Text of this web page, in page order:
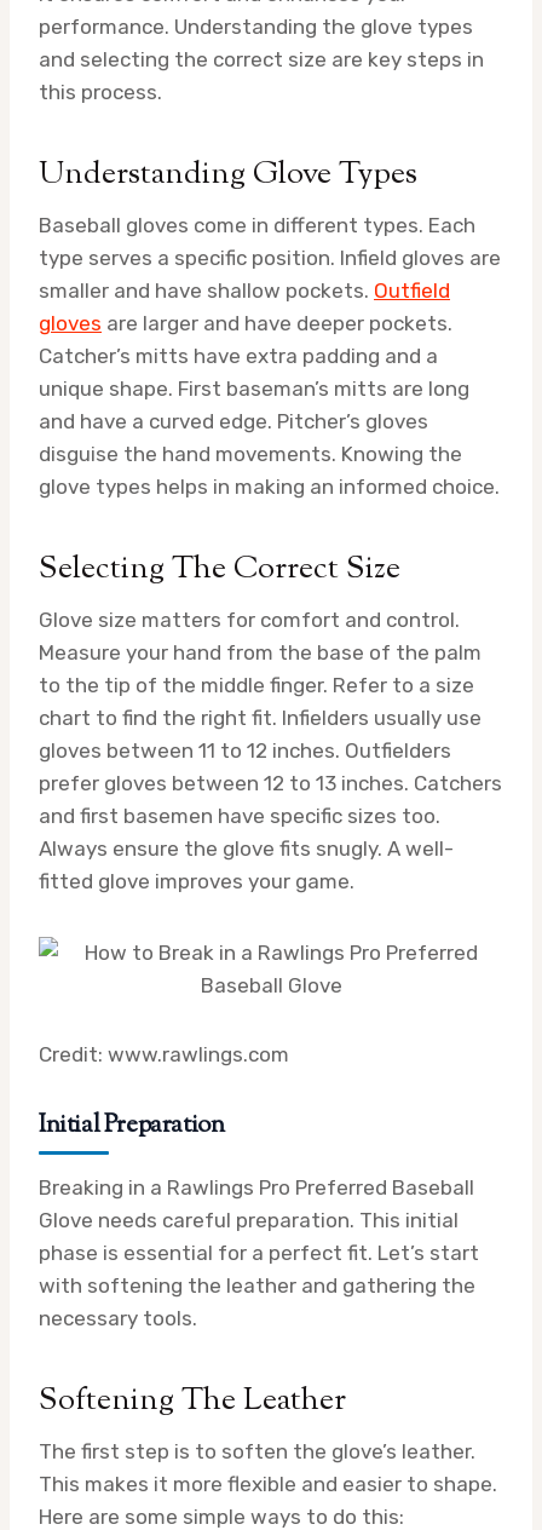
performance. Understanding the glove types
and selecting the correct size are key steps in
this process.
Understanding Glove Types
Baseball gloves come in different types. Each
type serves a specific position. Infield gloves are
smaller and have shallow pockets. Outfield
gloves are larger and have deeper pockets.
Catcher’s mitts have extra padding and a
unique shape. First baseman’s mitts are long
and have a curved edge. Pitcher’s gloves
disguise the hand movements. Knowing the
glove types helps in making an informed choice.
Selecting The Correct Size
Glove size matters for comfort and control.
Measure your hand from the base of the palm
to the tip of the middle finger. Refer to a size
chart to find the right fit. Infielders usually use
gloves between 11 to 12 inches. Outfielders
prefer gloves between 12 to 13 inches. Catchers
and first basemen have specific sizes too.
Always ensure the glove fits snugly. A well-
fitted glove improves your game.
Credit: www.rawlings.com
Initial Preparation
Breaking in a Rawlings Pro Preferred Baseball
Glove needs careful preparation. This initial
phase is essential for a perfect fit. Let’s start
with softening the leather and gathering the
necessary tools.
Softening The Leather
The first step is to soften the glove’s leather.
This makes it more flexible and easier to shape.
Here are some simple ways to do this: